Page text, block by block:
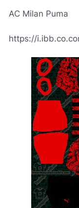
AC Milan Puma
https://